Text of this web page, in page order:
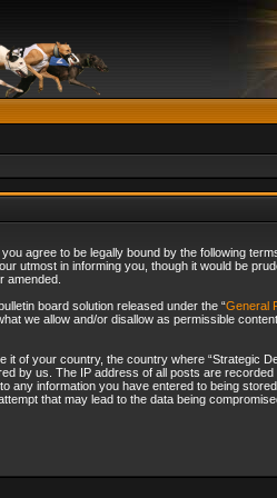
agree to be legally bound by the following
utmost in informing you, though it would be
amended.
board solution released under the “General
we allow and/or disallow as permissible
of your country, the country where “Strategic
by us. The IP address of all posts are recorded
information you have entered to being
that may lead to the data being